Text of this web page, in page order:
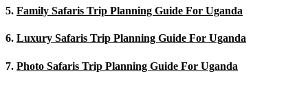
5. Family Safaris Trip Planning Guide For Uganda
6. Luxury Safaris Trip Planning Guide For Uganda
7. Photo Safaris Trip Planning Guide For Uganda